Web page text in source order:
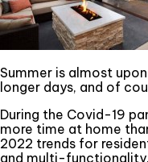
Summer is almost
longer days, and of
During the Covid-19
more time at home
2022 trends for
and multi-functionality.